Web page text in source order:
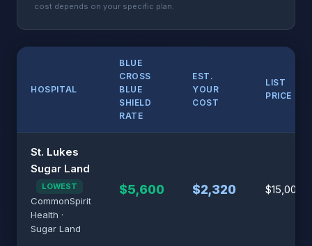
cost depends on your specific plan.
HOSPITAL
BLUE
CROSS
BLUE
SHIELD
RATE
EST.
YOUR
COST
LIST
PRICE
St. Lukes
Sugar Land
LOWEST
CommonSpirit
Health ·
Sugar Land
$5,600 $2,320 $15,000